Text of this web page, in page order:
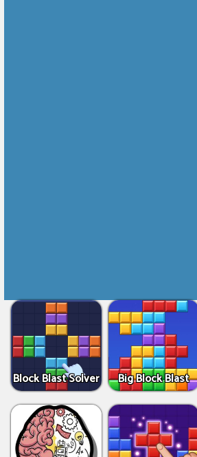
Block Blast Solver Big Block Blast